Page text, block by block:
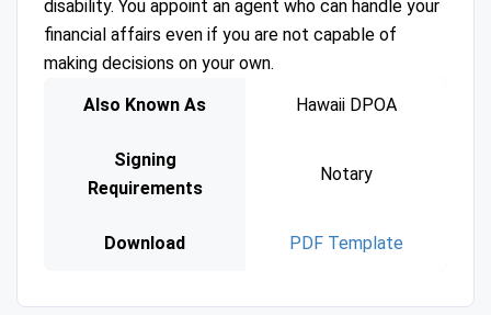
disability. You appoint an agent who can handle your
financial affairs even if you are not capable of
making decisions on your own.
Also Known As
Hawaii DPOA
Signing
Requirements
Notary
Download PDF Template